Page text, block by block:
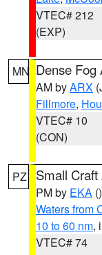
VTEC# 212
(EXP)
MN Dense Fog
AM byARX
Fillmore,
VTEC# 10
(CON)
PZ Small
PM by EKA ()
Waters from
10 to 60 nm,
VTEC# 74